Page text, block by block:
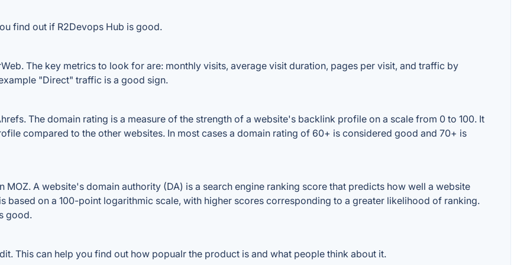
find out if R2Devops Hub is good.
The key metrics to look for are: monthly visits, average visit duration, pages per visit, and traffic by
"Direct" traffic is a good sign.
The domain rating is a measure of the strength of a website's backlink profile on a scale from 0 to 100. It
compared to the other websites. In most cases a domain rating of 60+ is considered good and 70+ is
A website's domain authority (DA) is a search engine ranking score that predicts how well a website
based on a 100-point logarithmic scale, with higher scores corresponding to a greater likelihood of ranking.
good.
This can help you find out how popualr the product is and what people think about it.